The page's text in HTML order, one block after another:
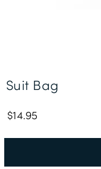
$14.95
Suit Bag